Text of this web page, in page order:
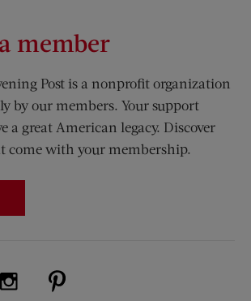
member
Post is a nonprofit organization
by our members. Your support
a great American legacy. Discover
come with your membership.
(opens new window)
Us on Twitter (opens new window)
Visit Us on Instagram (opens new